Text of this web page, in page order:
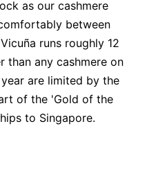
as our cashmere
between
runs roughly 12
any cashmere on
are limited by the
of the 'Gold of the
to Singapore.